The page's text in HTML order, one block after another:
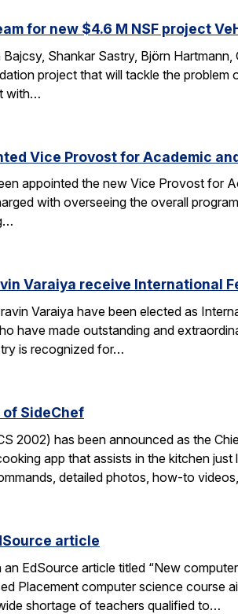
for new $4.6 M NSF project
Shankar Sastry, Björn
project that will tackle the
with…
Vice Provost for Academic
appointed the new Vice Provost for
with overseeing the overall
Varaiya receive International
Varaiya have been elected as
have made outstanding and
is recognized for…
of SideChef
2002) has been announced as the
app that assists in the kitchen
detailed photos, how-to
article
EdSource article titled “New
Placement computer science course
shortage of teachers qualified to…